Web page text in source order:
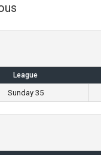
League
Sunday 35